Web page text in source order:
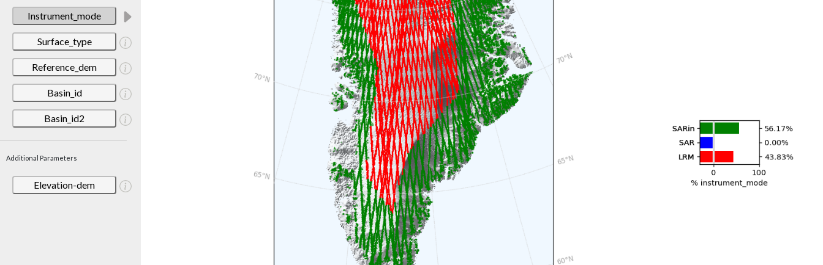
Instrument_mode
Surface_type
Reference_dem
Basin_id
Basin_id2
Additional Parameters
Elevation-dem